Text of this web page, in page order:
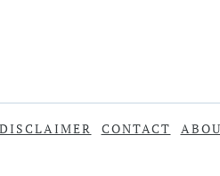
DISCLAIMER CONTACT